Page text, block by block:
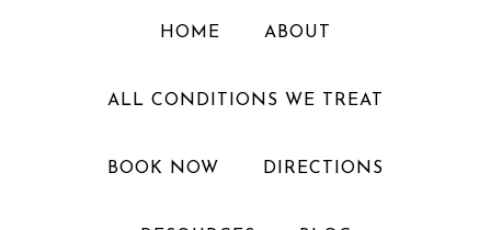
HOME ABOUT
ALL CONDITIONS WE TREAT
BOOK NOW DIRECTIONS